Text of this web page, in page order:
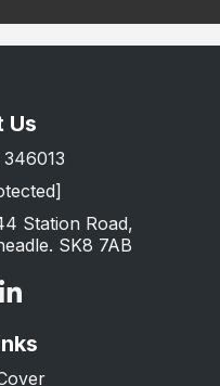
Us
Station Road,
SK8 7AB